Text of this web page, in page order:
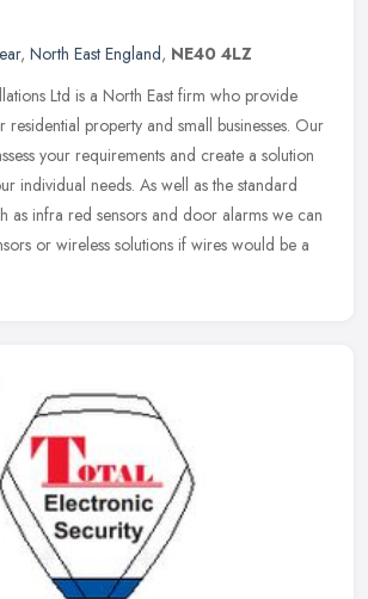
, North East England, NE40 4LZ
Ltd is a North East firm who provide
residential property and small businesses. Our
your requirements and create a solution
individual needs. As well as the standard
as infra red sensors and door alarms we can
or wireless solutions if wires would be a